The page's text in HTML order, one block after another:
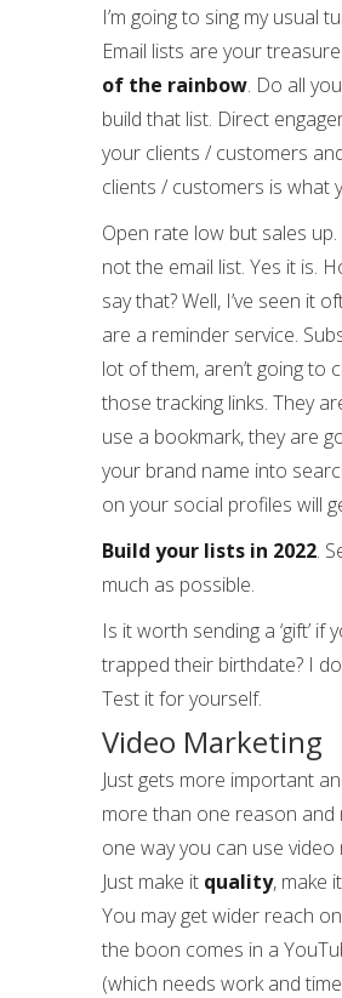
I’m going to sing my usual
Email lists are your
of the rainbow. Do all
build that list. Direct
your clients / customers
clients / customers is what
Open rate low but sales up.
not the email list. Yes it is.
say that? Well, I’ve seen it
are a reminder service.
lot of them, aren’t going to
those tracking links. They
use a bookmark, they are
your brand name into
on your social profiles will
Build your lists in 2022.
much as possible.
Is it worth sending a ‘gift’ if
trapped their birthdate? I
Test it for yourself.
Video Marketing
Just gets more important
more than one reason and
one way you can use video
Just make it quality, make
You may get wider reach
the boon comes in a
(which needs work and